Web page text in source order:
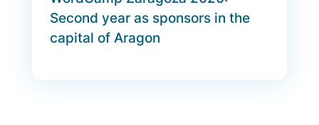
Second year as sponsors in the
capital of Aragon